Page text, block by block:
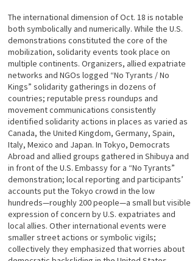
The international dimension of Oct. 18 is notable
both symbolically and numerically. While the U.S.
demonstrations constituted the core of the
mobilization, solidarity events took place on
multiple continents. Organizers, allied expatriate
networks and NGOs logged “No Tyrants / No
Kings” solidarity gatherings in dozens of
countries; reputable press roundups and
movement communications consistently
identified solidarity actions in places as varied as
Canada, the United Kingdom, Germany, Spain,
Italy, Mexico and Japan. In Tokyo, Democrats
Abroad and allied groups gathered in Shibuya and
in front of the U.S. Embassy for a “No Tyrants”
demonstration; local reporting and participants’
accounts put the Tokyo crowd in the low
hundreds—roughly 200 people—a small but visible
expression of concern by U.S. expatriates and
local allies. Other international events were
smaller street actions or symbolic vigils;
collectively they emphasized that worries about